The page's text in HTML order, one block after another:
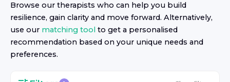
Browse our therapists who can help you build
resilience, gain clarity and move forward. Alternatively,
use our matching tool to get a personalised
recommendation based on your unique needs and
preferences.